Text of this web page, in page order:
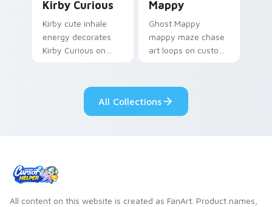
Kirby Curious
Kirby cute inhale
energy decorates
Kirby Curious on
ability fan favorite
Mappy
Ghost Mappy
mappy maze chase
art loops on custom
desktop flair.
All Collections
All content on this website is created as FanArt. Product names,